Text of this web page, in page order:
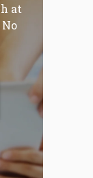
at